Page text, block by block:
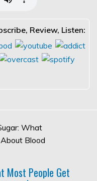
Review, Listen:
Most People Get